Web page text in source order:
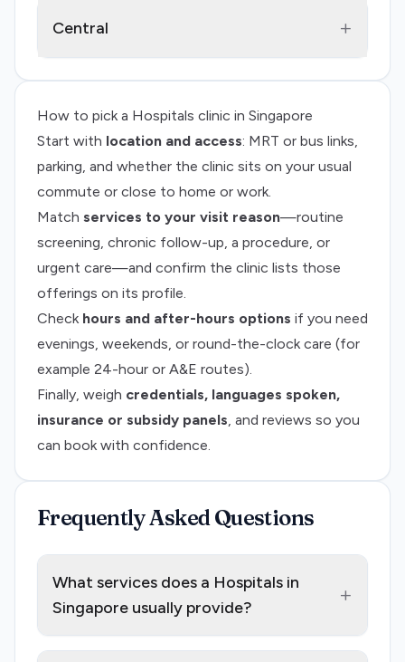
Central +
How to pick a Hospitals clinic in Singapore
Start with location and access: MRT or bus links,
parking, and whether the clinic sits on your usual
commute or close to home or work.
Match services to your visit reason—routine
screening, chronic follow-up, a procedure, or
urgent care—and confirm the clinic lists those
offerings on its profile.
Check hours and after-hours options if you need
evenings, weekends, or round-the-clock care (for
example 24-hour or A&E routes).
Finally, weigh credentials, languages spoken,
insurance or subsidy panels, and reviews so you
can book with confidence.
Frequently Asked Questions
What services does a Hospitals in
Singapore usually provide?
+